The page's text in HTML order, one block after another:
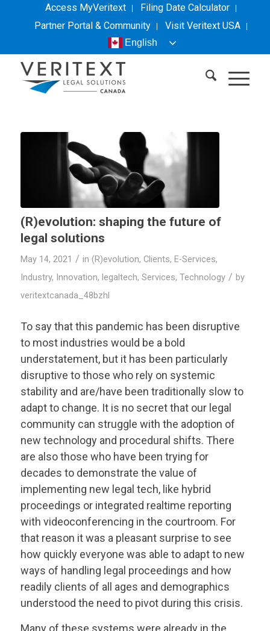
Access MyVeritext
Filing Date Calculator
Partner Portal & Community
VisitVeritextUSA
English
(R)evolution: shaping the future of
legal solutions
May 14, 2021 / in (R)evolution, Clients, E-Services,
Industry, Innovation, legaltech, Services, Technology / by
veritextcanada_48bzhl
To say that this pandemic has been disruptive
to most industries would be a bold
understatement, but it has been particularly
disruptive to those who rely on systemic
stability and are/have been traditionally slow to
adapt to change. It is no secret that our legal
community can struggle with the adoption of
new technology and procedural shifts. There
are also those who have been trying for
decades to demonstrate the value of
implementing new legal tech, like hybrid
proceedings or integrated realtime reporting
with videoconferencing in the courtroom. For
that reason it was a pleasant surprise to see
how quickly everyone was able to adapt to new
ways of handling legal proceedings and how
readily clients of all ages and demographics
understood the need to pivot during this crisis.
Many of these systems were already in the